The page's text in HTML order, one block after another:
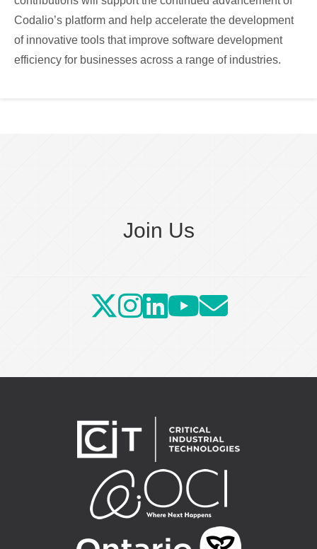
Codalio’s platform and help accelerate the development
of innovative tools that improve software development
efficiency for businesses across a range of industries.
Join Us